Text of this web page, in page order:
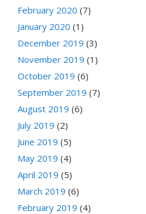
February 2020 (7)
January 2020 (1)
December 2019 (3)
November 2019 (1)
October 2019 (6)
September 2019 (7)
August 2019 (6)
July 2019 (2)
June 2019 (5)
May 2019 (4)
April 2019 (5)
March 2019 (6)
February 2019 (4)